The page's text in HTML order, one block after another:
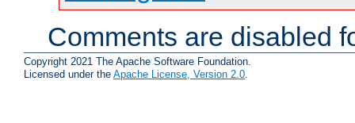
Comments are disabled
Copyright 2021 The Apache Software Foundation.
Licensed under the Apache License, Version 2.0